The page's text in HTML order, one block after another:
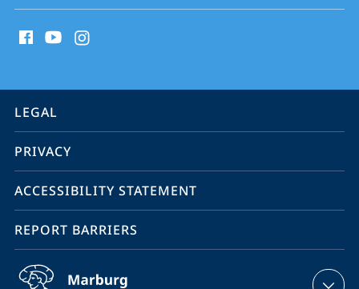
media
information
service
navigation
LEGAL
PRIVACY
ACCESSIBILITY STATEMENT
REPORT BARRIERS